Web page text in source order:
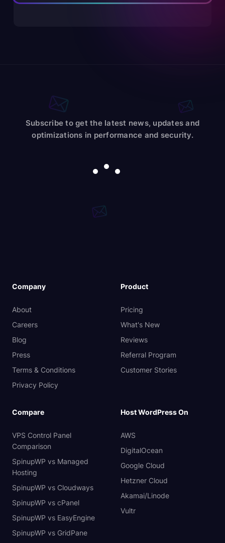
Subscribe to get the latest news, updates and
optimizations in performance and security.
Company
About
Careers
Blog
Press
Terms & Conditions
Privacy Policy
Product
Pricing
What's New
Reviews
Referral Program
Customer Stories
Compare
VPS Control Panel
Comparison
SpinupWP vs Managed
Hosting
SpinupWP vs Cloudways
SpinupWP vs cPanel
SpinupWP vs EasyEngine
SpinupWP vs GridPane
Host WordPress On
AWS
DigitalOcean
Google Cloud
Hetzner Cloud
Akamai/Linode
Vultr